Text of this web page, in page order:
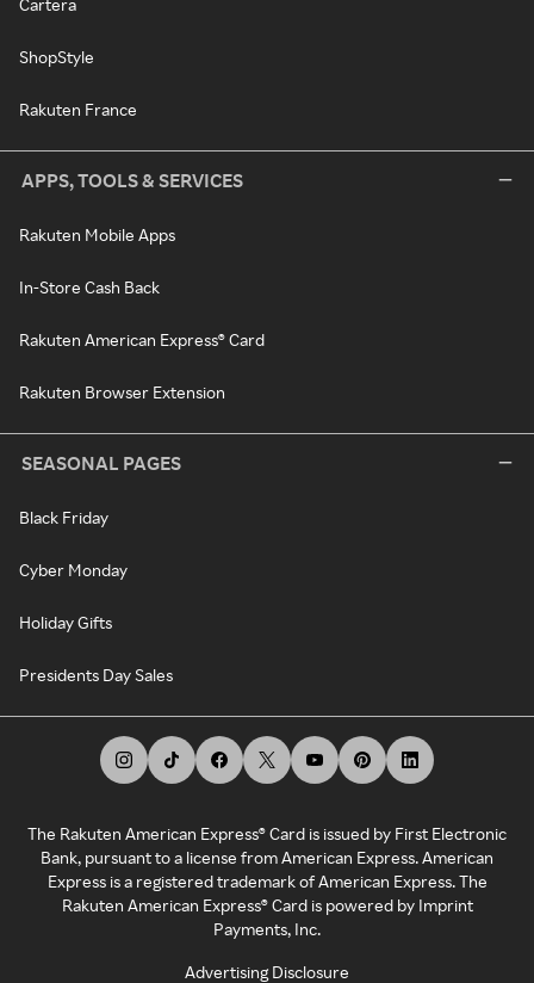
Cartera
ShopStyle
Rakuten France
APPS, TOOLS & SERVICES
Rakuten Mobile Apps
In-Store Cash Back
Rakuten American Express® Card
Rakuten Browser Extension
SEASONAL PAGES
Black Friday
Cyber Monday
Holiday Gifts
Presidents Day Sales
The Rakuten American Express® Card is issued by First Electronic
Bank, pursuant to a license from American Express. American
Express is a registered trademark of American Express. The
Rakuten American Express® Card is powered by Imprint
Payments, Inc.
Advertising Disclosure